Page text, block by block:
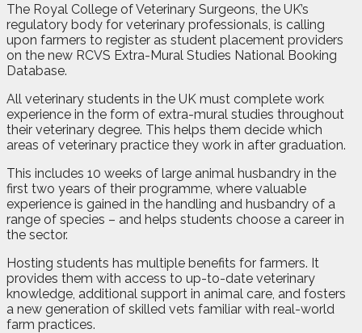
The Royal College of Veterinary Surgeons, the UK’s
regulatory body for veterinary professionals, is calling
upon farmers to register as student placement providers
on the new RCVS Extra-Mural Studies National Booking
Database.
All veterinary students in the UK must complete work
experience in the form of extra-mural studies throughout
their veterinary degree. This helps them decide which
areas of veterinary practice they work in after graduation.
This includes 10 weeks of large animal husbandry in the
first two years of their programme, where valuable
experience is gained in the handling and husbandry of a
range of species – and helps students choose a career in
the sector.
Hosting students has multiple benefits for farmers. It
provides them with access to up-to-date veterinary
knowledge, additional support in animal care, and fosters
a new generation of skilled vets familiar with real-world
farm practices.